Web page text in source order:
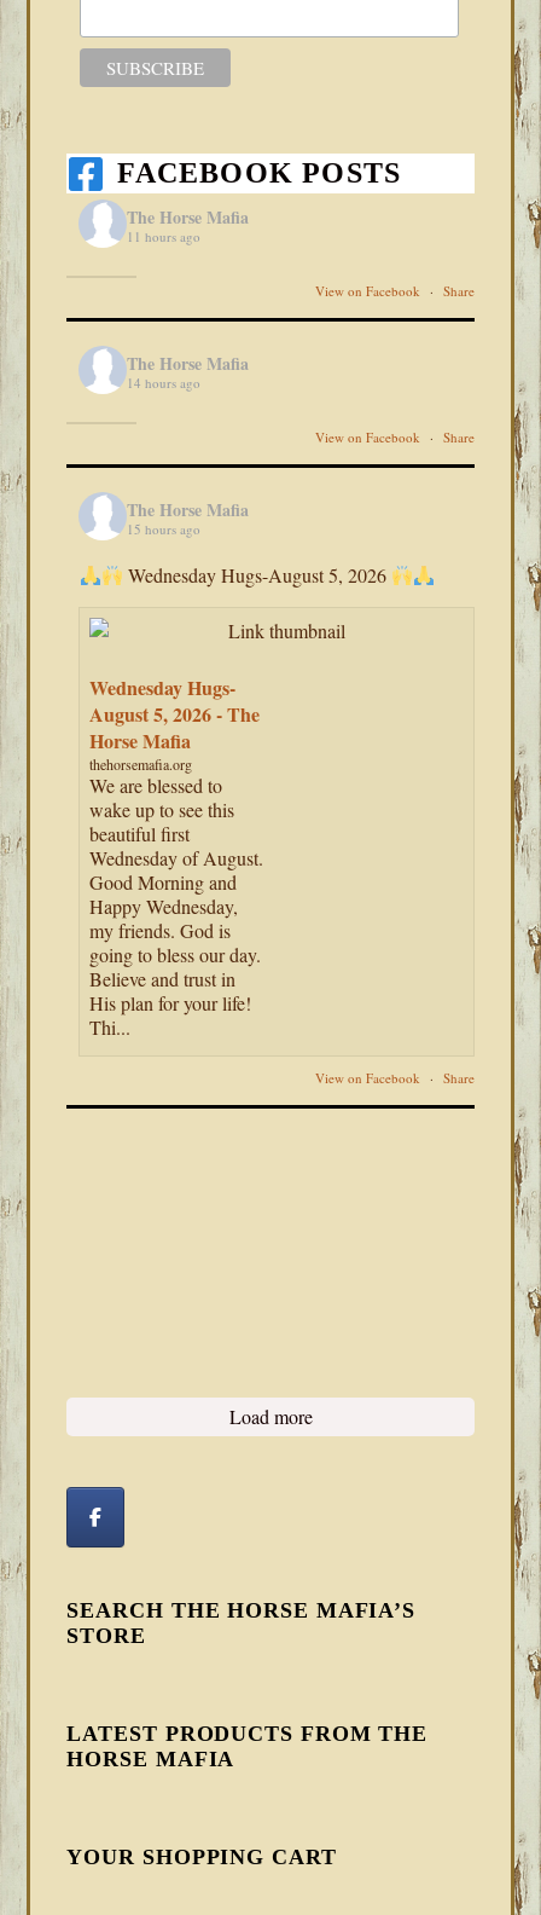
FACEBOOK POSTS
The Horse Mafia
11 hours ago
View on Facebook · Share
The Horse Mafia
14 hours ago
View on Facebook · Share
The Horse Mafia
15 hours ago
Wednesday Hugs-August 5, 2026
Wednesday Hugs-
August 5, 2026 - The
Horse Mafia
thehorsemafia.org
We are blessed to
wake up to see this
beautiful first
Wednesday of August.
Good Morning and
Happy Wednesday,
my friends. God is
going to bless our day.
Believe and trust in
His plan for your life!
Thi...
View on Facebook · Share
Load more
SEARCH THE HORSE MAFIA’S
STORE
LATEST PRODUCTS FROM THE
HORSE MAFIA
YOUR SHOPPING CART